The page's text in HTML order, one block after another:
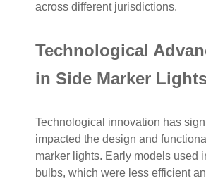
across different jurisdictions.
Technological
in Side Marker
Technological innovation has
impacted the design and
marker lights. Early models used
bulbs, which were less efficient